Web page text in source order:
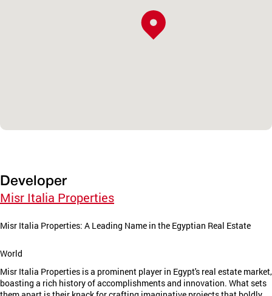
Developer
Misr Italia Properties
Misr Italia Properties: A Leading Name in the Egyptian Real Estate
World
Misr Italia Properties is a prominent player in Egypt's real estate market,
boasting a rich history of accomplishments and innovation. What sets